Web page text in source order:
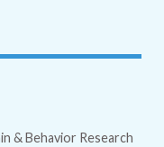
& Behavior Research